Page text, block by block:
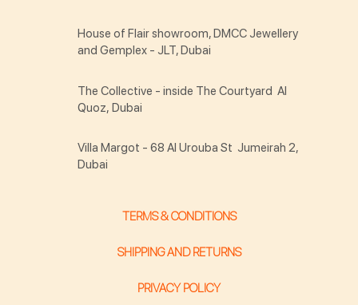
TERMS & CONDITIONS
SHIPPING AND RETURNS
PRIVACY POLICY
House of Flair showroom, DMCC Jewellery
and Gemplex - JLT, Dubai
The Collective - inside The Courtyard Al
Quoz, Dubai
Villa Margot - 68 Al Urouba St Jumeirah 2,
Dubai